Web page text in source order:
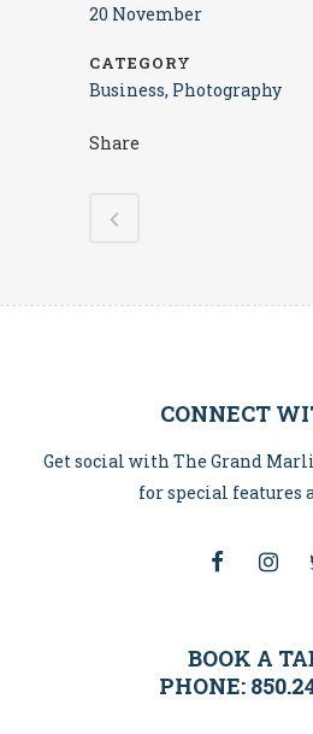
20 November
CATEGORY
Business, Photography
Share
CONNECT
Get social with The Grand
for special features
BOOK A
PHONE: